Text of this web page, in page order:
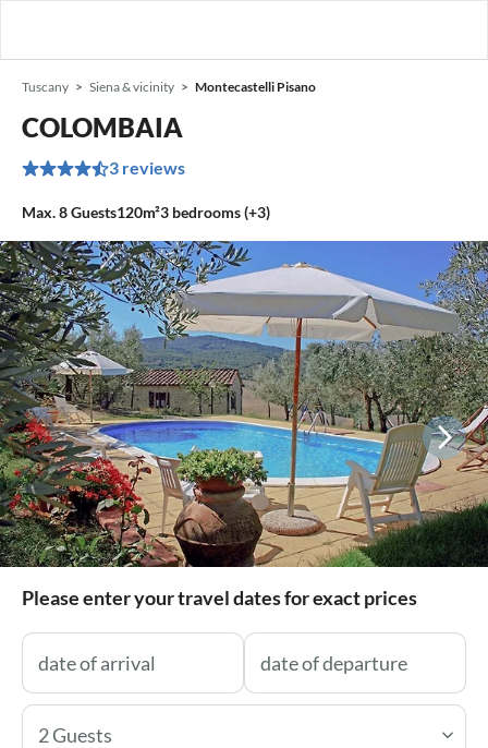
Tuscany Siena & vicinity Montecastelli Pisano
COLOMBAIA
3 reviews
Max.8Guests120m²3 bedrooms (+3)
Please enter your travel dates for exact prices
2 Guests